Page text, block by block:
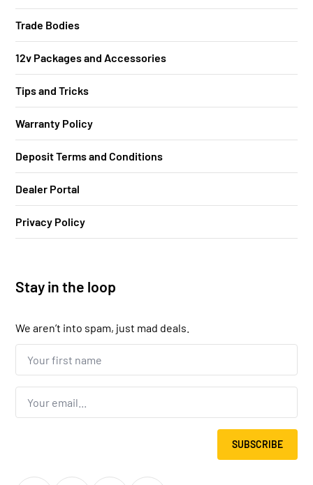
Trade Bodies
12v Packages and Accessories
Tips and Tricks
Warranty Policy
Deposit Terms and Conditions
Dealer Portal
Privacy Policy
Stay in the loop
We aren’t into spam, just mad deals.
Your
first
Email
SUBSCRIBE